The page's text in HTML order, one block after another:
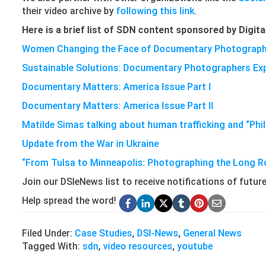
their video archive by following this link.
Here is a brief list of SDN content sponsored by
Women Changing the Face of Documentary
Sustainable Solutions: Documentary Photographers
Documentary Matters: America Issue Part I
Documentary Matters: America Issue Part II
Matilde Simas talking about human trafficking and
Update from the War in Ukraine
“From Tulsa to Minneapolis: Photographing the Long
Join our DSIeNews list to receive notifications of
Help spread the word!
Filed Under: Case Studies, DSI-News, General News
Tagged With: sdn, video resources, youtube